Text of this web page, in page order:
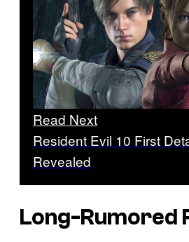
Read Next
Resident Evil 10 First
Revealed
Long-Rumored